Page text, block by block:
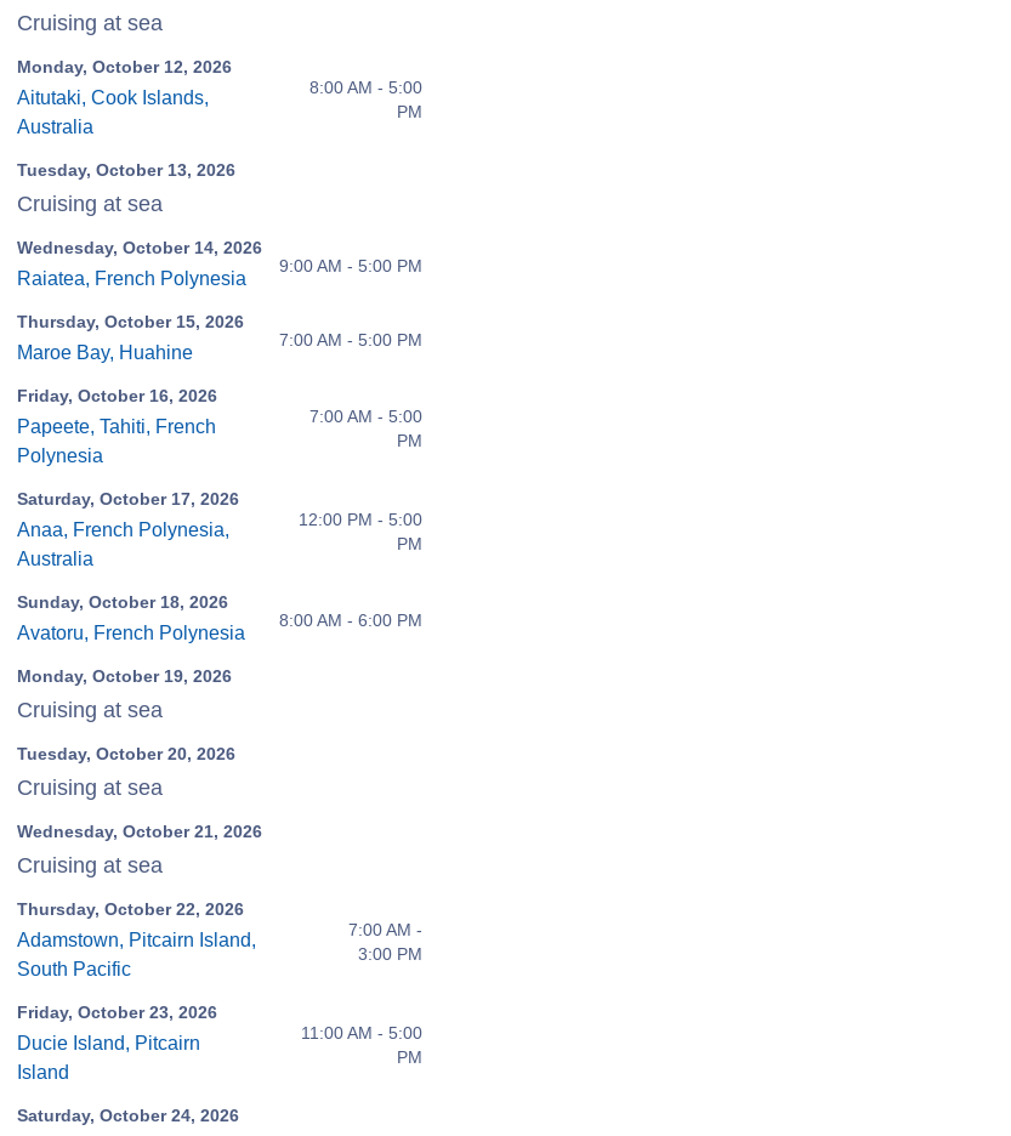
Cruising at sea
Monday, October 12, 2026
Aitutaki, Cook Islands,
Australia
8:00 AM - 5:00
PM
Tuesday, October 13, 2026
Cruising at sea
Wednesday, October 14, 2026
Raiatea, French Polynesia
9:00 AM - 5:00 PM
Thursday, October 15, 2026
Maroe Bay, Huahine
7:00 AM - 5:00 PM
Friday, October 16, 2026
Papeete, Tahiti, French
Polynesia
7:00 AM - 5:00
PM
Saturday, October 17, 2026
Anaa, French Polynesia,
Australia
12:00 PM - 5:00
PM
Sunday, October 18, 2026
Avatoru, French Polynesia
8:00 AM - 6:00 PM
Monday, October 19, 2026
Cruising at sea
Tuesday, October 20, 2026
Cruising at sea
Wednesday, October 21, 2026
Cruising at sea
Thursday, October 22, 2026
Adamstown, Pitcairn Island,
South Pacific
7:00 AM -
3:00 PM
Friday, October 23, 2026
Ducie Island, Pitcairn
Island
11:00 AM - 5:00
PM
Saturday, October 24, 2026